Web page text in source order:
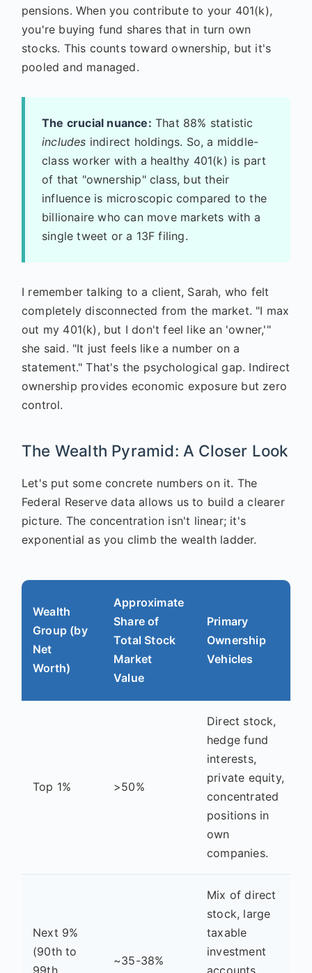
pensions. When you contribute to your 401(k),
you're buying fund shares that in turn own
stocks. This counts toward ownership, but it's
pooled and managed.
The crucial nuance: That 88% statistic
includes indirect holdings. So, a middle-
class worker with a healthy 401(k) is part
of that "ownership" class, but their
influence is microscopic compared to the
billionaire who can move markets with a
single tweet or a 13F filing.
I remember talking to a client, Sarah, who felt
completely disconnected from the market. "I max
out my 401(k), but I don't feel like an 'owner,'"
she said. "It just feels like a number on a
statement." That's the psychological gap. Indirect
ownership provides economic exposure but zero
control.
The Wealth Pyramid: A Closer Look
Let's put some concrete numbers on it. The
Federal Reserve data allows us to build a clearer
picture. The concentration isn't linear; it's
exponential as you climb the wealth ladder.
Wealth
Group (by
Net
Worth)
Approximate
Share of
Total Stock
Market
Value
Primary
Ownership
Vehicles
Top 1% >50%
Direct stock,
hedge fund
interests,
private equity,
concentrated
positions in
own
companies.
Next 9%
(90th to
99th
~35-38%
Mix of direct
stock, large
taxable
investment
accounts,